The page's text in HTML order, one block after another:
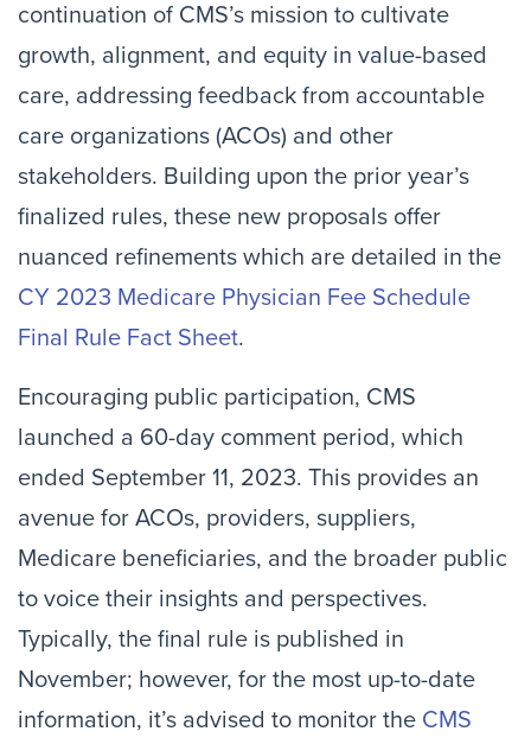
continuation of CMS’s mission to cultivate
growth, alignment, and equity in value-based
care, addressing feedback from accountable
care organizations (ACOs) and other
stakeholders. Building upon the prior year’s
finalized rules, these new proposals offer
nuanced refinements which are detailed in the
CY 2023 Medicare Physician Fee Schedule
Final Rule Fact Sheet.
Encouraging public participation, CMS
launched a 60-day comment period, which
ended September 11, 2023. This provides an
avenue for ACOs, providers, suppliers,
Medicare beneficiaries, and the broader public
to voice their insights and perspectives.
Typically, the final rule is published in
November; however, for the most up-to-date
information, it’s advised to monitor the CMS